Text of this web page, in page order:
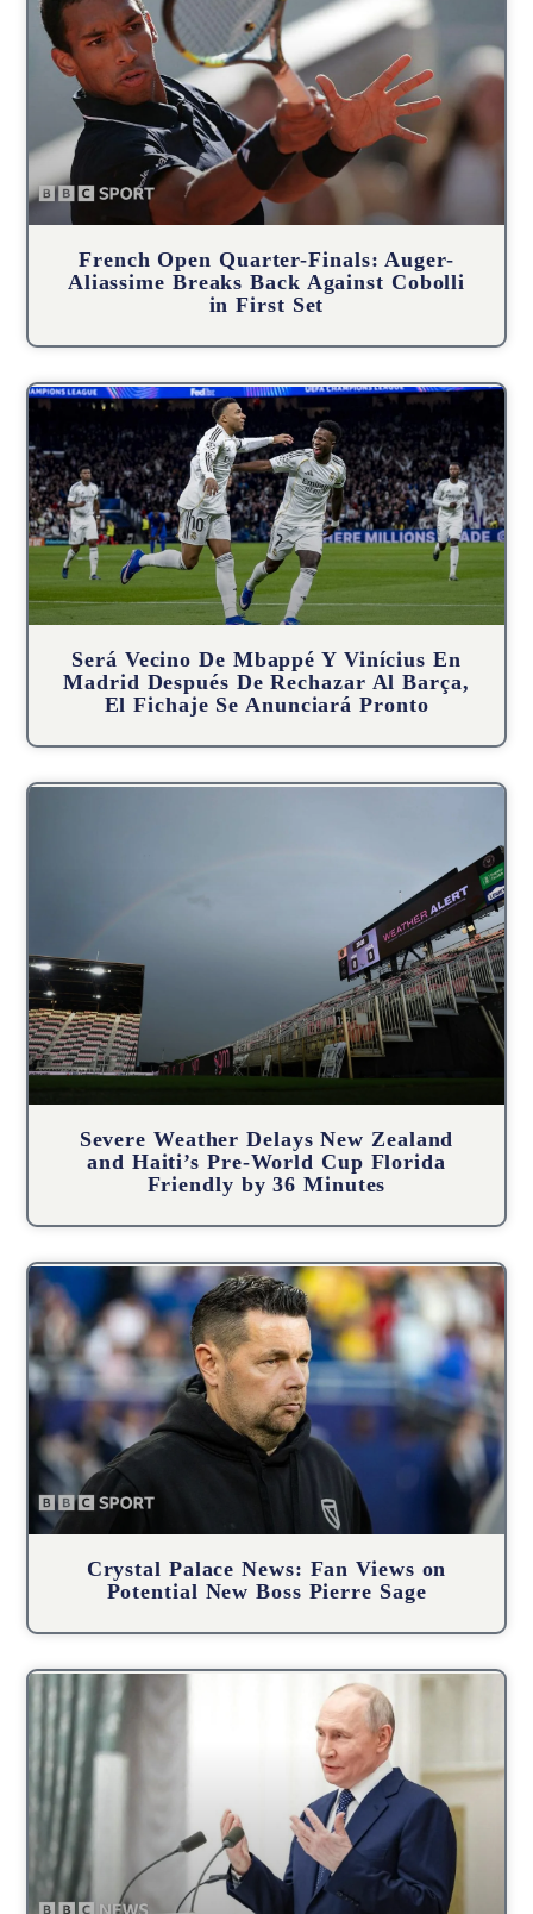
French Open Quarter-Finals: Auger-
Aliassime Breaks Back Against Cobolli
in First Set
Será Vecino De Mbappé Y Vinícius En
Madrid Después De Rechazar Al Barça,
El Fichaje Se Anunciará Pronto
Severe Weather Delays New Zealand
and Haiti’s Pre-World Cup Florida
Friendly by 36 Minutes
Crystal Palace News: Fan Views on
Potential New Boss Pierre Sage